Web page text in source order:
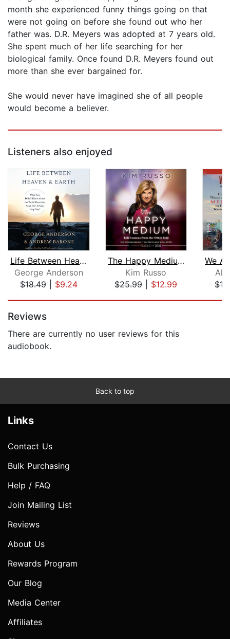
month she experienced funny things going on that
were not going on before she found out who her
father was. D.R. Meyers was adopted at 7 years old.
She spent much of her life searching for her
biological family. Once found D.R. Meyers found out
more than she ever bargained for.
She would never have imagined she of all people
would become a believer.
Listeners also enjoyed
Life Between Heaven and Earth
George Anderson
$18.49| $9.24
The Happy Medium
Kim Russo
$25.99| $12.99
Reviews
There are currently no user reviews for this
audiobook.
Back to top
Links
Contact Us
Bulk Purchasing
Help / FAQ
Join Mailing List
Reviews
About Us
Rewards Program
Our Blog
Media Center
Affiliates